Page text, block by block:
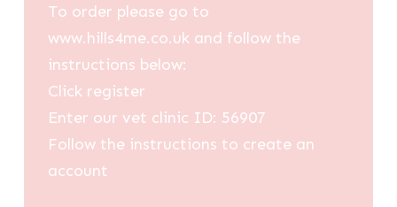
To order please go to
www.hills4me.co.uk and follow the
instructions below:
Click register
Enter our vet clinic ID: 56907
Follow the instructions to create an
account